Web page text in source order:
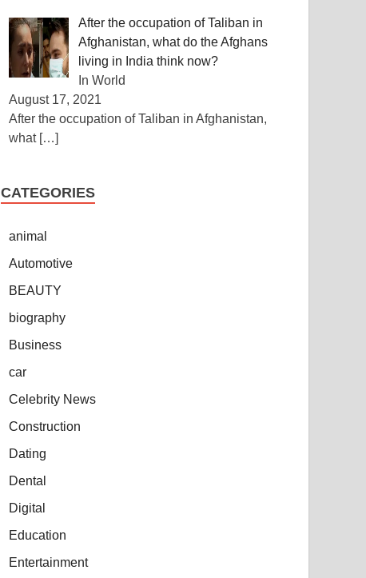
After the occupation of Taliban in
Afghanistan, what do the Afghans
living in India think now?
In World
August 17, 2021
After the occupation of Taliban in Afghanistan,
what […]
CATEGORIES
animal
Automotive
BEAUTY
biography
Business
car
Celebrity News
Construction
Dating
Dental
Digital
Education
Entertainment